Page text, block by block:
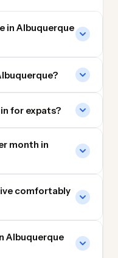
in Albuquerque
for expats?
month in
comfortably
Albuquerque